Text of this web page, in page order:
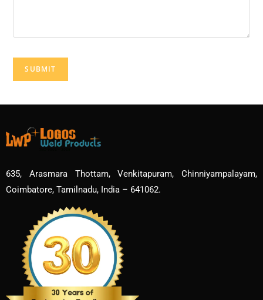
635, Arasmara Thottam, Venkitapuram, Chinniyampalayam,
Coimbatore, Tamilnadu, India – 641062.